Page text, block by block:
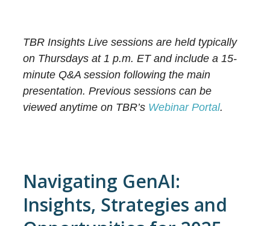
TBR Insights Live sessions are held typically
on Thursdays at 1 p.m. ET and include a 15-
minute Q&A session following the main
presentation. Previous sessions can be
viewed anytime on TBR’s Webinar Portal.
Navigating GenAI:
Insights, Strategies and